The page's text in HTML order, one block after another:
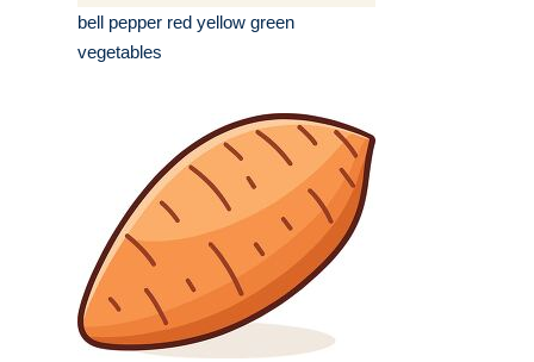
bell pepper red yellow green
vegetables